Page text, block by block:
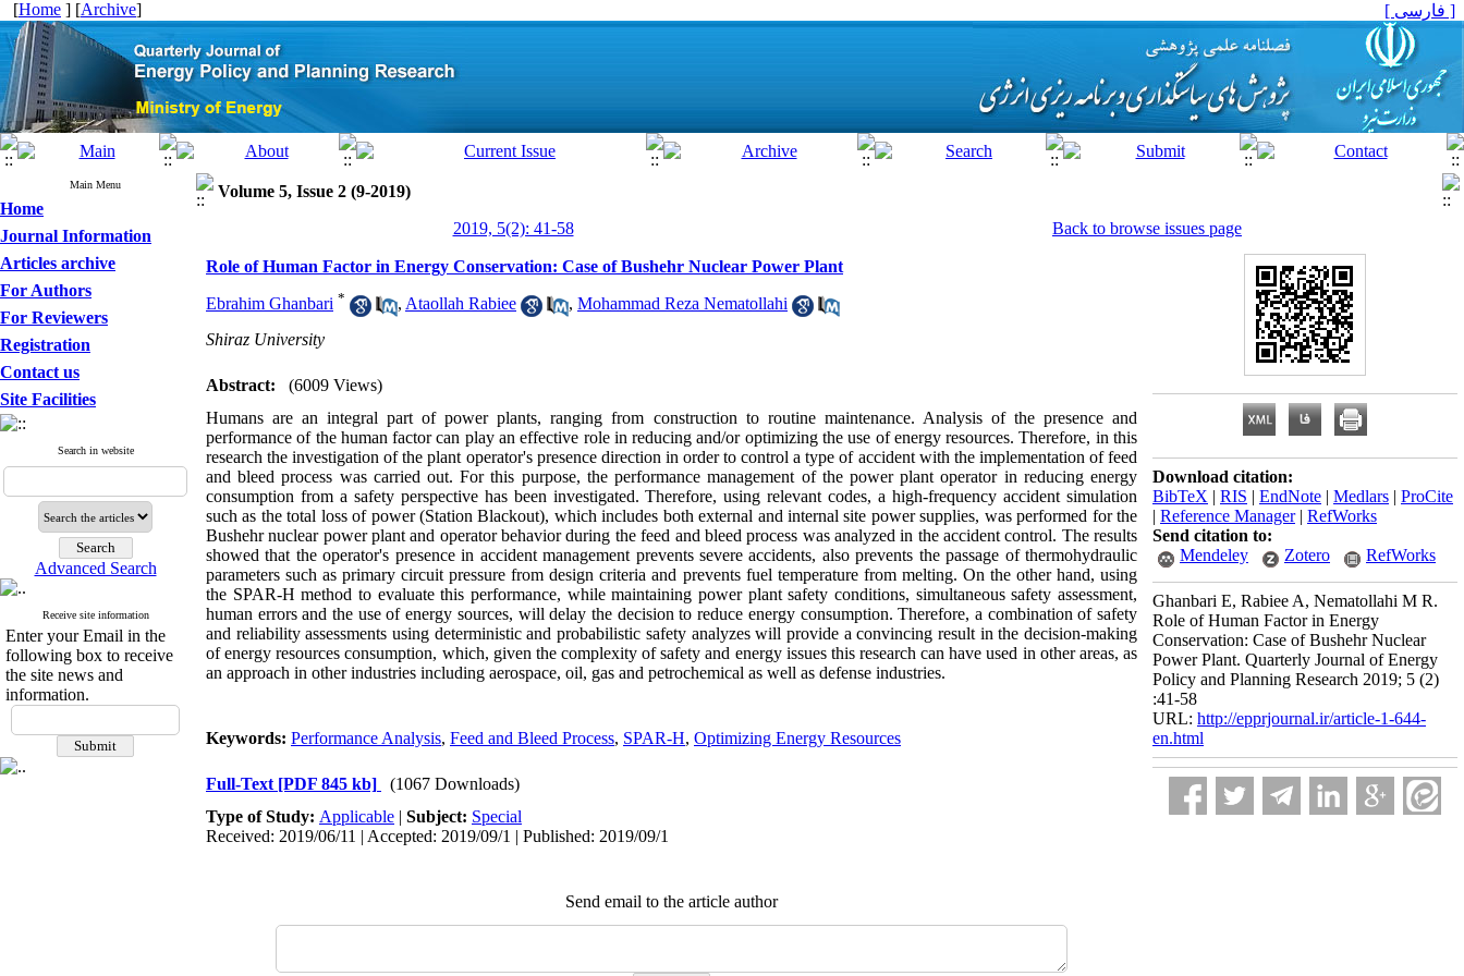
[Home ] [Archive] [ فارسی ]
Main Menu
Home
Journal Information
Articles archive
For Authors
For Reviewers
Registration
Contact us
Site Facilities
Search in website
Advanced Search
Receive site information
Enter your Email in the
following box to receive
the site news and
information.
Volume 5, Issue 2 (9-2019)
2019, 5(2): 41-58
Back to browse issues page
Role of Human Factor in Energy Conservation: Case of Bushehr Nuclear Power Plant
Ebrahim Ghanbari * , Ataollah Rabiee , Mohammad Reza Nematollahi
Shiraz University
Abstract:
(6009 Views)
Humans are an integral part of power plants, ranging from construction to routine maintenance. Analysis of the presence and
performance of the human factor can play an effective role in reducing and/or optimizing the use of energy resources. Therefore, in this
research the investigation of the plant operator's presence direction in order to control a type of accident with the implementation of feed
and bleed process was carried out. For this purpose, the performance management of the power plant operator in reducing energy
consumption from a safety perspective has been investigated. Therefore, using relevant codes, a high-frequency accident simulation
such as the total loss of power (Station Blackout), which includes both external and internal site power supplies, was performed for the
Bushehr nuclear power plant and operator behavior during the feed and bleed process was analyzed in the accident control. The results
showed that the operator's presence in accident management prevents severe accidents, also prevents the passage of thermohydraulic
parameters such as primary circuit pressure from design criteria and prevents fuel temperature from melting. On the other hand, using
the SPAR-H method to evaluate this performance, while maintaining power plant safety conditions, simultaneous safety assessment,
human errors and the use of energy sources, will delay the decision to reduce energy consumption. Therefore, a combination of safety
and reliability assessments using deterministic and probabilistic safety analyzes will provide a convincing result in the decision-making
of energy resources consumption, which, given the complexity of safety and energy issues this research can have used in other areas, as
an approach in other industries including aerospace, oil, gas and petrochemical as well as defense industries.
Keywords: Performance Analysis, Feed and Bleed Process, SPAR-H, Optimizing Energy Resources
Full-Text [PDF 845 kb]
(1067 Downloads)
Type of Study: Applicable | Subject: Special
Received: 2019/06/11 | Accepted: 2019/09/1 | Published: 2019/09/1
Send email to the article author
Download citation:
BibTeX | RIS | EndNote | Medlars | ProCite
| Reference Manager| RefWorks
Send citation to:
Mendeley
Zotero RefWorks
Ghanbari E, Rabiee A, Nematollahi M R.
Role of Human Factor in Energy
Conservation: Case of Bushehr Nuclear
Power Plant. Quarterly Journal of Energy
Policy and Planning Research 2019; 5 (2)
:41-58
URL: http://epprjournal.ir/article-1-644-
en.html